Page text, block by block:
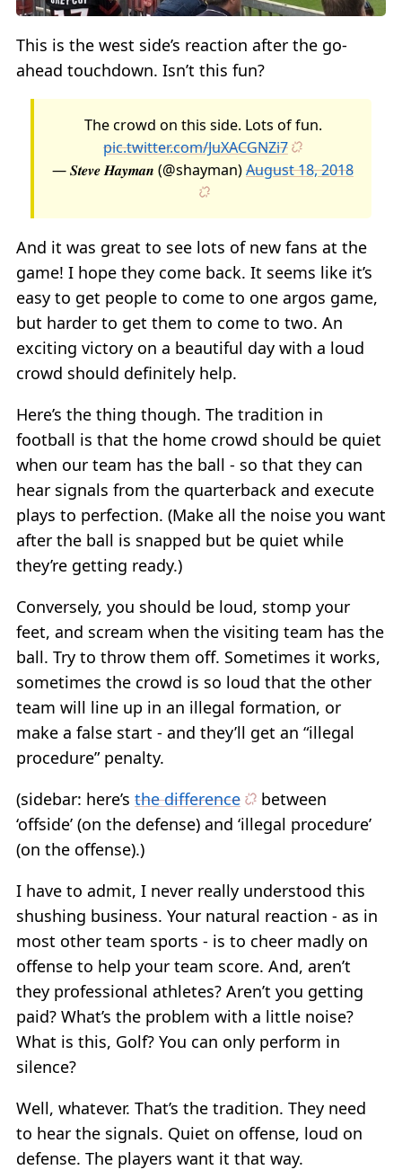
This is the west side’s reaction after the go-
ahead touchdown. Isn’t this fun?
The crowd on this side. Lots of fun.
pic.twitter.com/JuXACGNZi7
— 𝑺𝒕𝒆𝒗𝒆 𝑯𝒂𝒚𝒎𝒂𝒏 (@shayman)August 18, 2018
And it was great to see lots of new fans at the
game! I hope they come back. It seems like it’s
easy to get people to come to one argos game,
but harder to get them to come to two. An
exciting victory on a beautiful day with a loud
crowd should definitely help.
Here’s the thing though. The tradition in
football is that the home crowd should be quiet
when our team has the ball - so that they can
hear signals from the quarterback and execute
plays to perfection. (Make all the noise you want
after the ball is snapped but be quiet while
they’re getting ready.)
Conversely, you should be loud, stomp your
feet, and scream when the visiting team has the
ball. Try to throw them off. Sometimes it works,
sometimes the crowd is so loud that the other
team will line up in an illegal formation, or
make a false start - and they’ll get an “illegal
procedure” penalty.
(sidebar: here’s the difference
between
‘offside’ (on the defense) and ‘illegal procedure’
(on the offense).)
I have to admit, I never really understood this
shushing business. Your natural reaction - as in
most other team sports - is to cheer madly on
offense to help your team score. And, aren’t
they professional athletes? Aren’t you getting
paid? What’s the problem with a little noise?
What is this, Golf? You can only perform in
silence?
Well, whatever. That’s the tradition. They need
to hear the signals. Quiet on offense, loud on
defense. The players want it that way.